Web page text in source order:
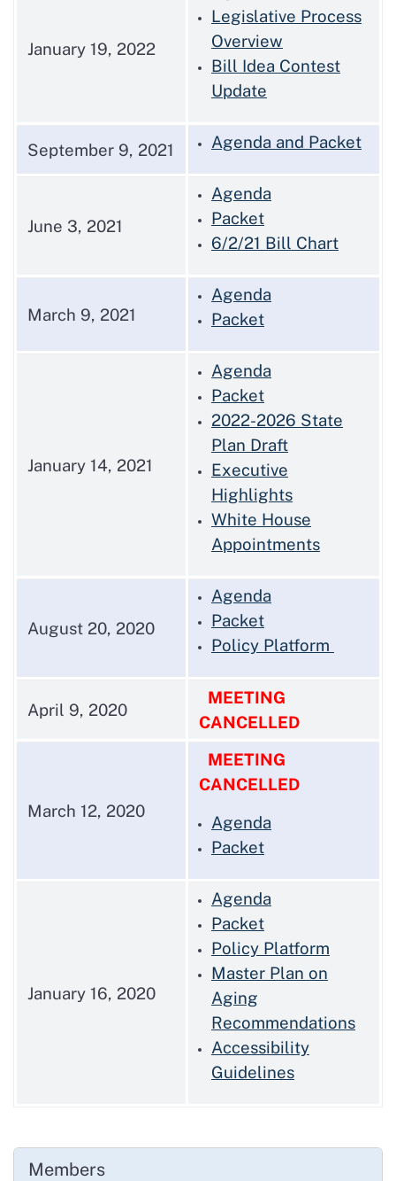
January 19, 2022
Legislative Process
Overview
Bill Idea Contest
Update
September 9, 2021 Agenda and Packet
June 3, 2021
Agenda
Packet
6/2/21 Bill Chart
March 9, 2021
Agenda
Packet
January 14, 2021
Agenda
Packet
2022-2026 State
Plan Draft
Executive
Highlights
White House
Appointments
August 20, 2020
Agenda
Packet
Policy Platform
April 9, 2020
MEETING
CANCELLED
March 12, 2020
MEETING
CANCELLED
Agenda
Packet
January 16, 2020
Agenda
Packet
Policy Platform
Master Plan on
Aging
Recommendations
Accessibility
Guidelines
Members